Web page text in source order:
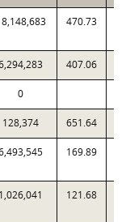
470.73
407.06
0
128,374 651.64
169.89
1,026,041 121.68